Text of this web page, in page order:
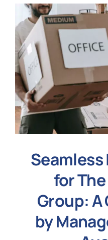
Seamless
for
Group: A
by